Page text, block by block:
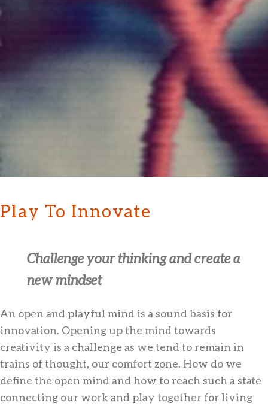
Play To Innovate
Challenge your thinking and create a
new mindset
An open and playful mind is a sound basis for
innovation. Opening up the mind towards
creativity is a challenge as we tend to remain in
trains of thought, our comfort zone. How do we
define the open mind and how to reach such a state
connecting our work and play together for living